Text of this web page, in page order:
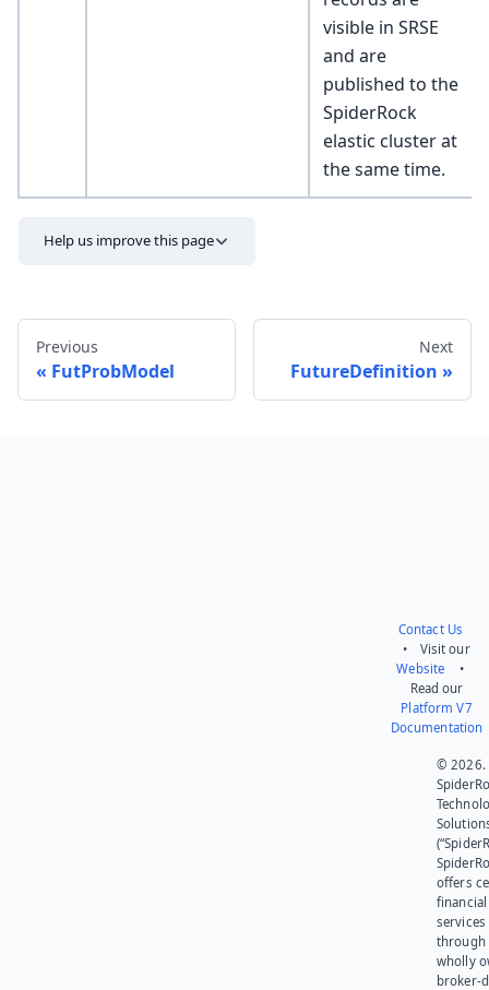
visible in SRSE
and are
published to the
SpiderRock
elastic cluster at
the same time.
Help us improve this page
Previous
FutProbModel
Next
FutureDefinition
Contact Us
• Visit our
Website •
Read our
Platform V7
Documentation
© 2026.
offers
financial
services
through
wholly
broker-